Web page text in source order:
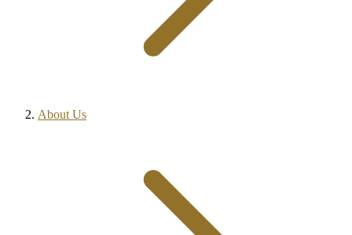
About Us